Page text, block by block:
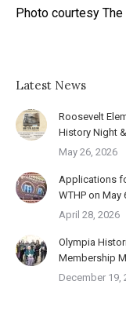
Photo courtesy The
Latest News
Roosevelt
History Night
May 26, 2026
Applications
WTHP on May
April 28, 2026
Olympia
Membership
December 19,